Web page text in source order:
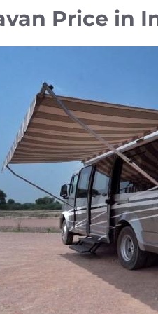
Price in